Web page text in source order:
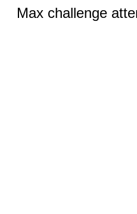
Max challenge